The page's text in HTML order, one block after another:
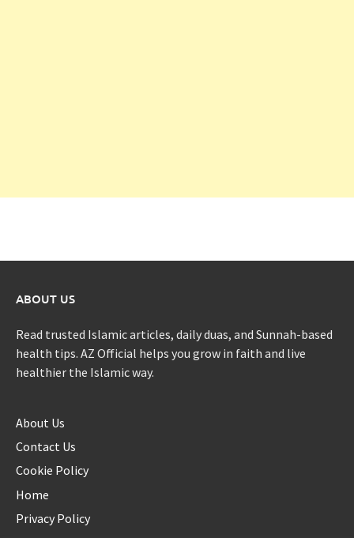
ABOUT US
Read trusted Islamic articles, daily duas, and Sunnah-based
health tips. AZ Official helps you grow in faith and live
healthier the Islamic way.
About Us
Contact Us
Cookie Policy
Home
Privacy Policy